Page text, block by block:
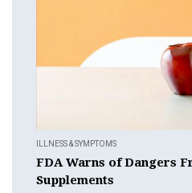
ILLNESS & SYMPTOMS
FDA Warns of Dangers
Supplements